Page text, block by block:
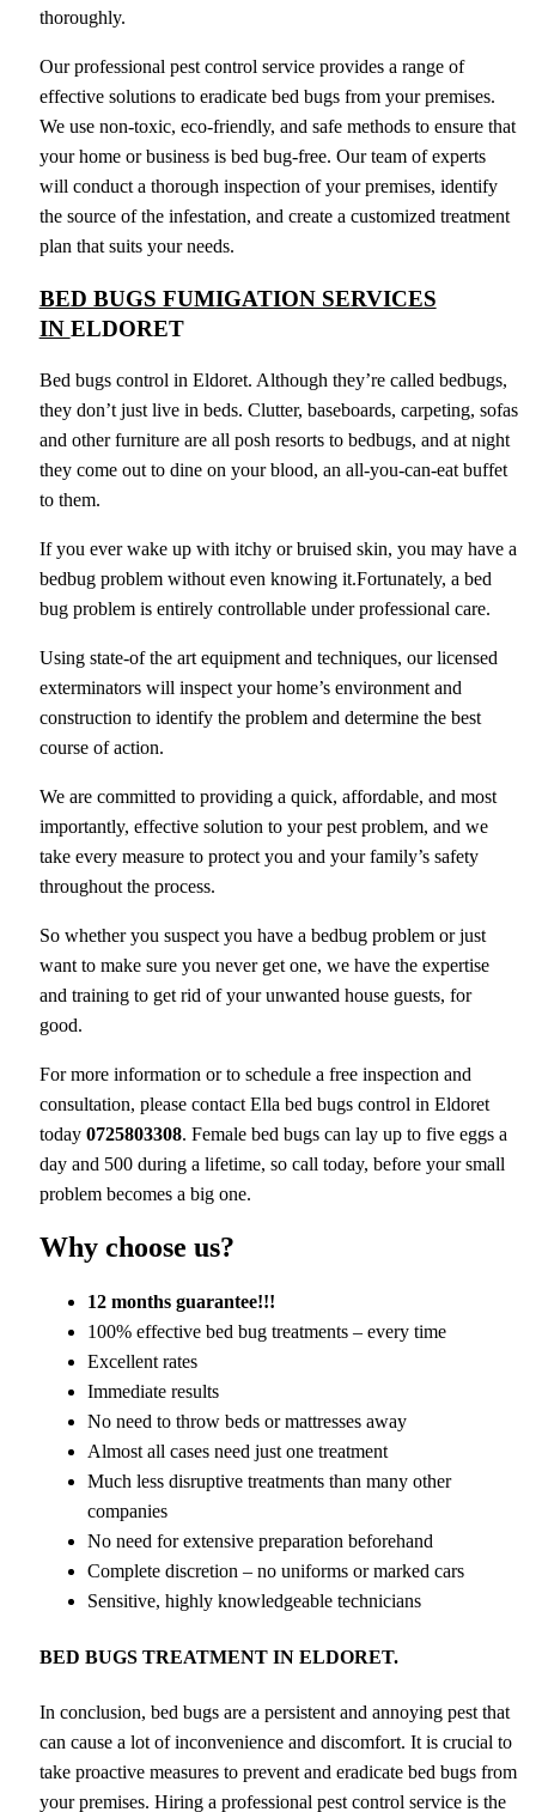
thoroughly.
Our professional pest control service provides a range of
effective solutions to eradicate bed bugs from your premises.
We use non-toxic, eco-friendly, and safe methods to ensure that
your home or business is bed bug-free. Our team of experts
will conduct a thorough inspection of your premises, identify
the source of the infestation, and create a customized treatment
plan that suits your needs.
BED BUGS FUMIGATION SERVICES
IN ELDORET
Bed bugs control in Eldoret. Although they’re called bedbugs,
they don’t just live in beds. Clutter, baseboards, carpeting, sofas
and other furniture are all posh resorts to bedbugs, and at night
they come out to dine on your blood, an all-you-can-eat buffet
to them.
If you ever wake up with itchy or bruised skin, you may have a
bedbug problem without even knowing it.Fortunately, a bed
bug problem is entirely controllable under professional care.
Using state-of the art equipment and techniques, our licensed
exterminators will inspect your home’s environment and
construction to identify the problem and determine the best
course of action.
We are committed to providing a quick, affordable, and most
importantly, effective solution to your pest problem, and we
take every measure to protect you and your family’s safety
throughout the process.
So whether you suspect you have a bedbug problem or just
want to make sure you never get one, we have the expertise
and training to get rid of your unwanted house guests, for
good.
For more information or to schedule a free inspection and
consultation, please contact Ella bed bugs control in Eldoret
today 0725803308. Female bed bugs can lay up to five eggs a
day and 500 during a lifetime, so call today, before your small
problem becomes a big one.
Why choose us?
12 months guarantee!!!
100% effective bed bug treatments – every time
Excellent rates
Immediate results
No need to throw beds or mattresses away
Almost all cases need just one treatment
Much less disruptive treatments than many other
companies
No need for extensive preparation beforehand
Complete discretion – no uniforms or marked cars
Sensitive, highly knowledgeable technicians
BED BUGS TREATMENT IN ELDORET.
In conclusion, bed bugs are a persistent and annoying pest that
can cause a lot of inconvenience and discomfort. It is crucial to
take proactive measures to prevent and eradicate bed bugs from
your premises. Hiring a professional pest control service is the